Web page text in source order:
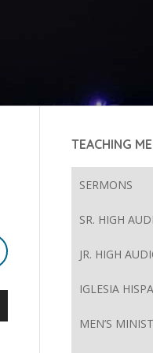
TEACHING
SERMONS
SR. HIGH
JR. HIGH
IGLESIA
MEN’S